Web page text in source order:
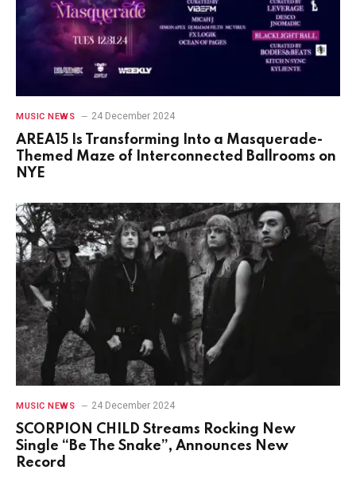
MUSIC NEWS 24 December 2024
AREA15 Is Transforming Into a Masquerade-
Themed Maze of Interconnected Ballrooms on
NYE
MUSIC NEWS 24 December 2024
SCORPION CHILD Streams Rocking New
Single “Be The Snake”, Announces New
Record